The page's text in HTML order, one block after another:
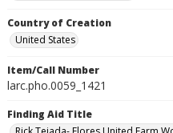
Country of Creation
United States
Item/Call Number
larc.pho.0059_1421
Finding Aid Title